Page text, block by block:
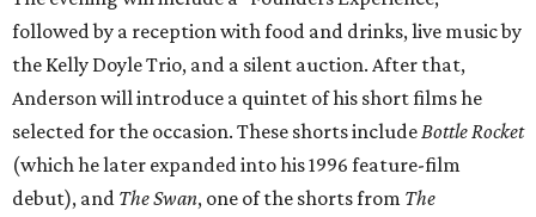
followed by a reception with food and drinks, live music by
the Kelly Doyle Trio, and a silent auction. After that,
Anderson will introduce a quintet of his short films he
selected for the occasion. These shorts include Bottle Rocket
(which he later expanded into his 1996 feature-film
debut), and The Swan, one of the shorts from The